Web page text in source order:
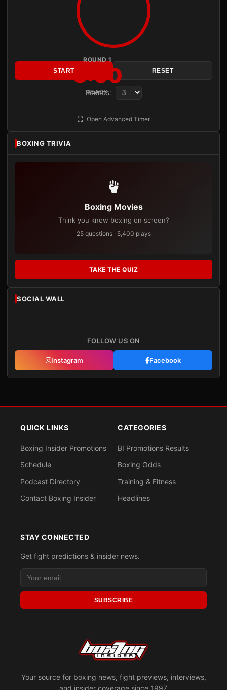
ROUND 1
3:00
READY
START RESET
Rounds:
Open Advanced Timer
BOXING TRIVIA
Boxing Movies
Think you know boxing on screen?
25 questions · 5,400 plays
TAKE THE QUIZ
SOCIAL WALL
FOLLOW US ON
Instagram Facebook
Your source for boxing news, fight previews, interviews,
QUICK LINKS
Boxing Insider Promotions
Schedule
Podcast Directory
Contact Boxing Insider
CATEGORIES
BI Promotions Results
Boxing Odds
Training & Fitness
Headlines
STAY CONNECTED
Get fight predictions & insider news.
SUBSCRIBE